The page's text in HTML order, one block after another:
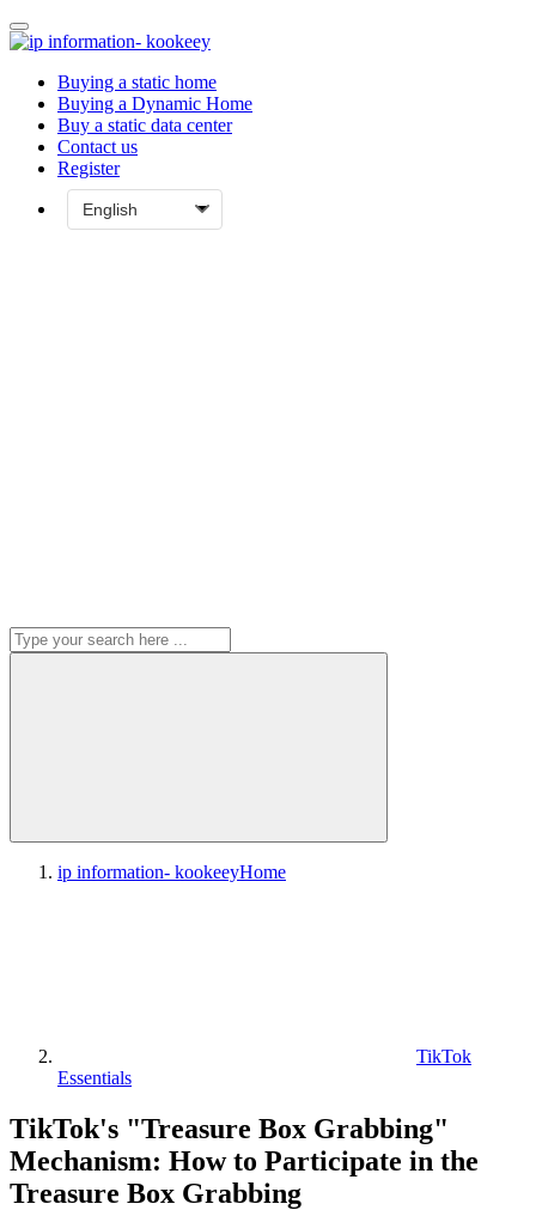
Buying a static home
Buying a Dynamic Home
Buy a static data center
Contact us
Register
ip information- kookeeyHome
TikTok
Essentials
TikTok's "Treasure Box Grabbing"
Mechanism: How to Participate in the
Treasure Box Grabbing